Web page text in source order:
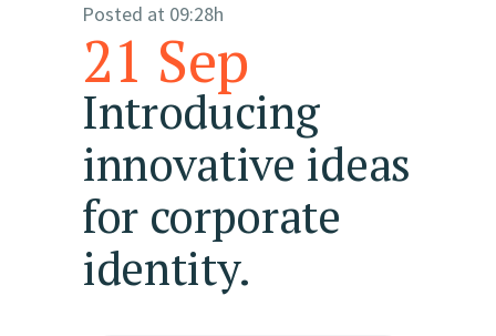
21 Sep
Introducing
innovative ideas
for corporate
identity.
Posted at 09:28h